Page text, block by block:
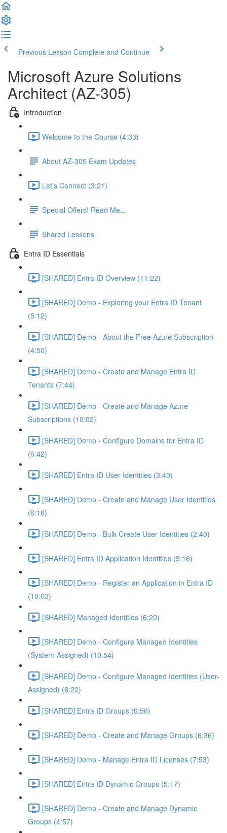
Previous Lesson Complete and Continue
Microsoft Azure Solutions
Architect (AZ-305)
Introduction
Welcome to the Course (4:33)
About AZ-305 Exam Updates
Let's Connect (3:21)
Special Offers! Read Me...
Shared Lessons
Entra ID Essentials
[SHARED] Entra ID Overview (11:22)
[SHARED] Demo - Exploring your Entra ID Tenant
(5:12)
[SHARED] Demo - About the Free Azure Subscription
(4:50)
[SHARED] Demo - Create and Manage Entra ID
Tenants (7:44)
[SHARED] Demo - Create and Manage Azure
Subscriptions (10:02)
[SHARED] Demo - Configure Domains for Entra ID
(6:42)
[SHARED] Entra ID User Identities (3:40)
[SHARED] Demo - Create and Manage User Identities
(6:16)
[SHARED] Demo - Bulk Create User Identities (2:40)
[SHARED] Entra ID Application Identities (5:16)
[SHARED] Demo - Register an Application in Entra ID
(10:03)
[SHARED] Managed Identities (6:20)
[SHARED] Demo - Configure Managed Identities
(System-Assigned) (10:54)
[SHARED] Demo - Configure Managed Identities (User-
Assigned) (6:22)
[SHARED] Entra ID Groups (6:56)
[SHARED] Demo - Create and Manage Groups (6:36)
[SHARED] Demo - Manage Entra ID Licenses (7:53)
[SHARED] Entra ID Dynamic Groups (5:17)
[SHARED] Demo - Create and Manage Dynamic
Groups (4:57)